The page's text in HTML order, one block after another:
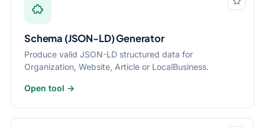
Schema (JSON-LD) Generator
Produce valid JSON-LD structured data for
Organization, Website, Article or LocalBusiness.
Open tool →